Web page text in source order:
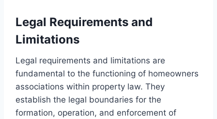
Legal Requirements and
Limitations
Legal requirements and limitations are
fundamental to the functioning of homeowners
associations within property law. They
establish the legal boundaries for the
formation, operation, and enforcement of